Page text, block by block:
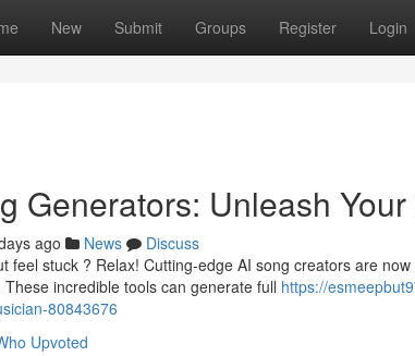
New Submit Groups Register Login
Generators: Unleash
ago News
Discuss
feel stuck ? Relax! Cutting-edge AI song creators are
incredible tools can generate full https://
80843676
Upvoted